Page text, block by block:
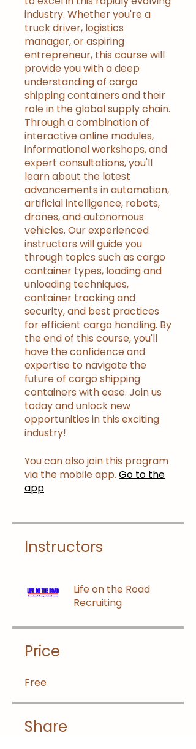
industry. Whether you're a
truck driver, logistics
manager, or aspiring
entrepreneur, this course will
provide you with a deep
understanding of cargo
shipping containers and their
role in the global supply chain.
Through a combination of
interactive online modules,
informational workshops, and
expert consultations, you'll
learn about the latest
advancements in automation,
artificial intelligence, robots,
drones, and autonomous
vehicles. Our experienced
instructors will guide you
through topics such as cargo
container types, loading and
unloading techniques,
container tracking and
security, and best practices
for efficient cargo handling. By
the end of this course, you'll
have the confidence and
expertise to navigate the
future of cargo shipping
containers with ease. Join us
today and unlock new
opportunities in this exciting
industry!
You can also join this program
via the mobile app. Go to the
app
Instructors
Life on the Road
Recruiting
Price
Free
Share